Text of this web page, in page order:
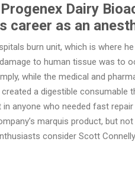
Dairy
career as an
burn unit, which is where
to human tissue was to
while the medical and
a digestible
anyone who needed fast
marquis product, but
consider Scott